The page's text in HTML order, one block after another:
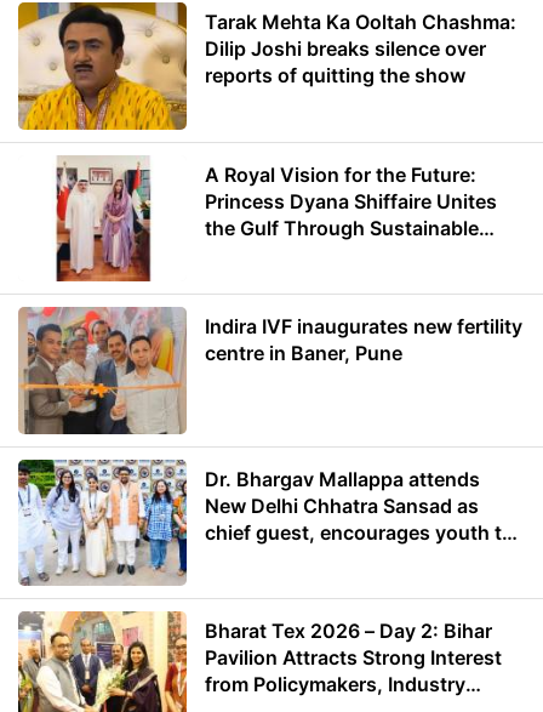
Tarak Mehta Ka Ooltah Chashma:
Dilip Joshi breaks silence over
reports of quitting the show
A Royal Vision for the Future:
Princess Dyana Shiffaire Unites
the Gulf Through Sustainable
Indira IVF inaugurates new fertility
centre in Baner, Pune
Dr. Bhargav Mallappa attends
New Delhi Chhatra Sansad as
chief guest, encourages youth to
Bharat Tex 2026 – Day 2: Bihar
Pavilion Attracts Strong Interest
from Policymakers, Industry